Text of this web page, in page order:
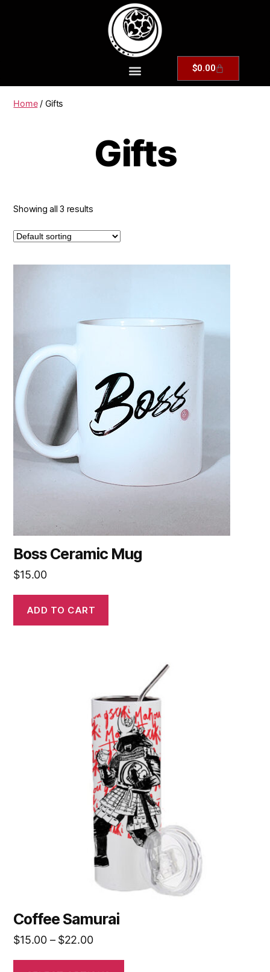
$0.00
Home/ Gifts
Gifts
Showing all 3 results
Boss Ceramic Mug
$15.00
ADD TO CART
Coffee Samurai
$15.00 – $22.00